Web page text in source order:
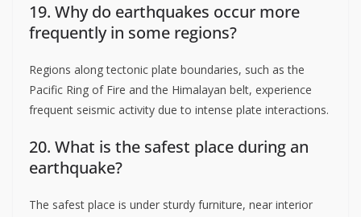
19. Why do earthquakes occur more
frequently in some regions?
Regions along tectonic plate boundaries, such as the
Pacific Ring of Fire and the Himalayan belt, experience
frequent seismic activity due to intense plate interactions.
20. What is the safest place during an
earthquake?
The safest place is under sturdy furniture, near interior